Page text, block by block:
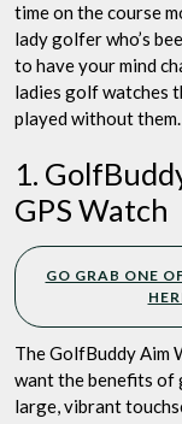
time on the course
lady golfer who’s
to have your mind
ladies golf watches
played without them.
1.
GPS Watch
GO GRAB ONE
The GolfBuddy Aim
want the benefits of
large, vibrant